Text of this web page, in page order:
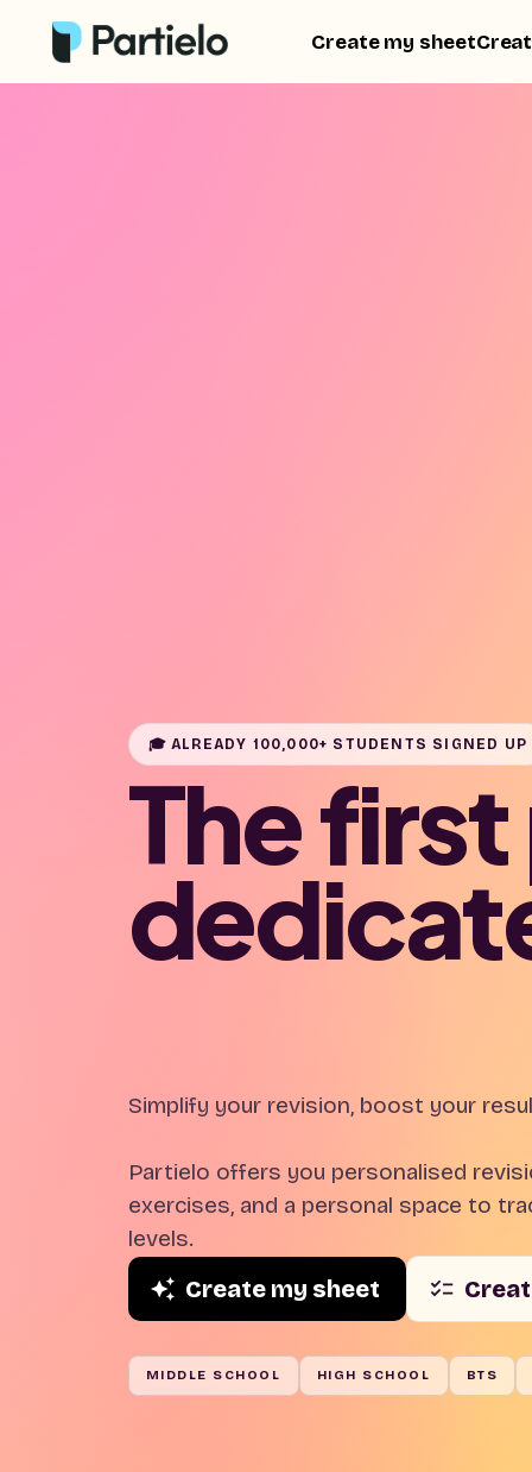
Create my sheet
🎓 ALREADY 100,000+ STUDENTS SIGNED UP
The
Simplify your revision, boost your
Partielo offers you personalised
exercises, and a personal space to
levels.
Create my sheet
MIDDLE SCHOOL HIGH SCHOOL BTS